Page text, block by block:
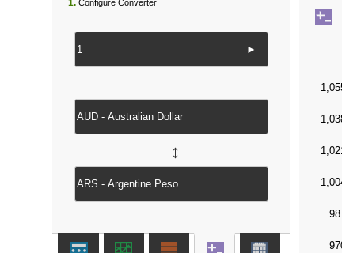
1. Configure Converter
►
↔